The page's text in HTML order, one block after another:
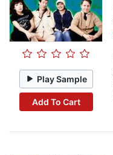
Play Sample
Add To Cart